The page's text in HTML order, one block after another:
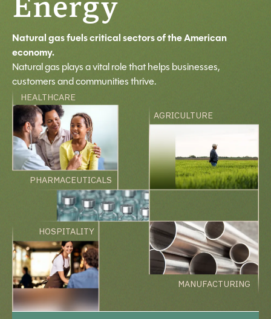
Natural gas fuels critical sectors of the American
economy.
Natural gas plays a vital role that helps businesses,
customers and communities thrive.
HEALTHCARE
PHARMACEUTICALS
AGRICULTURE
HOSPITALITY
MANUFACTURING